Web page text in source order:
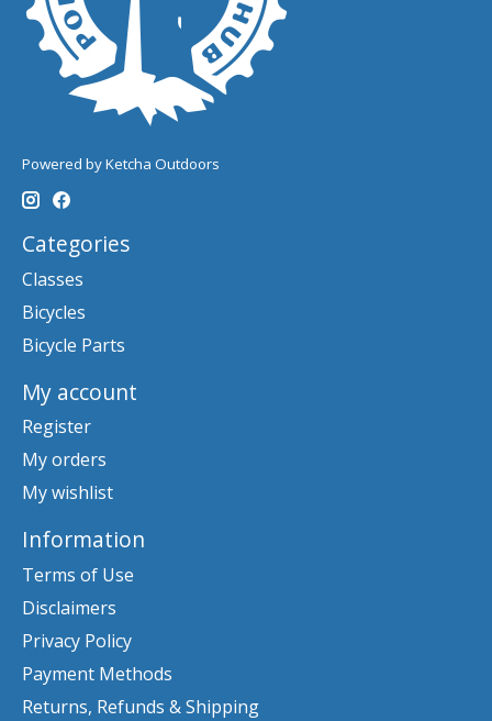
Powered by Ketcha Outdoors
Categories
Classes
Bicycles
Bicycle Parts
My account
Register
My orders
My wishlist
Information
Terms of Use
Disclaimers
Privacy Policy
Payment Methods
Returns, Refunds & Shipping